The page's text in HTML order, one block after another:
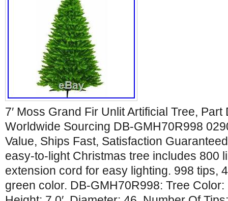
7′ Moss Grand Fir Unlit Artificial Tree,
Worldwide Sourcing DB-GMH70R998
Value, Ships Fast, Satisfaction
easy-to-light Christmas tree includes 800
extension cord for easy lighting. 998 tips,
green color. DB-GMH70R998: Tree Color: